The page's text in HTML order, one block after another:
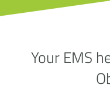
Your EMS